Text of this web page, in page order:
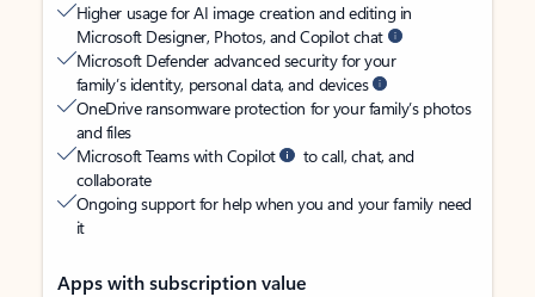
Higher usage for AI image creation and editing in
Microsoft Designer, Photos, and Copilot chat
Microsoft Defender advanced security for your
family’s identity, personal data, and devices
OneDrive ransomware protection for your family’s photos
and files
Microsoft Teams with Copilot
to call, chat, and
collaborate
Ongoing support for help when you and your family need
it
Apps with subscription value